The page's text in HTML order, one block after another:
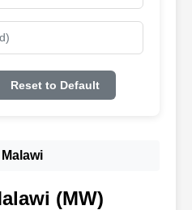
Reset to Default
Malawi
(MW)